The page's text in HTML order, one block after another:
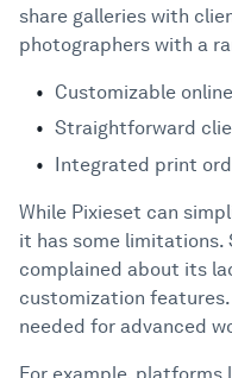
Picflow
SmugMug
Zenfolio
PhotoShelter
CloudSpot
Format
ShootProof
6
Take Your
Heights with
share galleries with
photographers with a
Customizable
Straightforward
Integrated print
While Pixieset can
it has some limitations.
complained about its
customization
needed for advanced
For example,